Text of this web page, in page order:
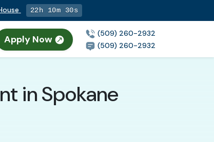
22h 10m 29s
Apply Now
(509) 260-2932
(509) 260-2932
in Spokane